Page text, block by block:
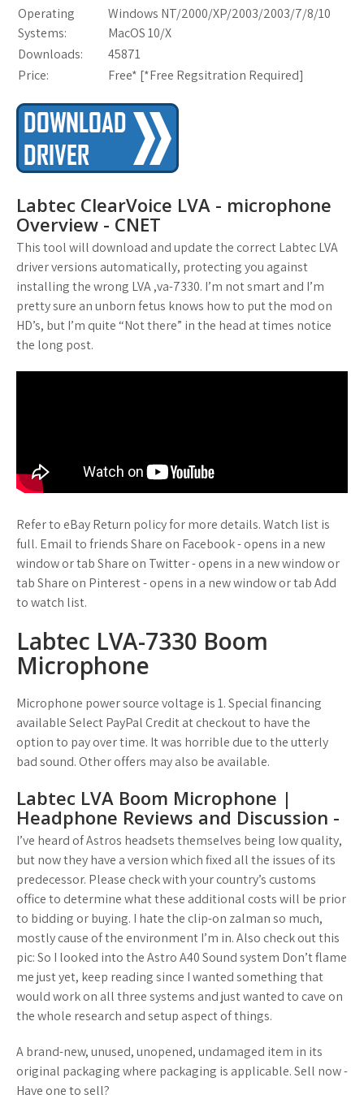
Operating
Systems:
Windows NT/2000/XP/2003/2003/7/8/10
MacOS 10/X
Downloads:
45871
Price:
Free* [*Free Regsitration Required]
Labtec ClearVoice LVA - microphone
Overview - CNET
This tool will download and update the correct Labtec LVA
driver versions automatically, protecting you against
installing the wrong LVA ,va-7330. I’m not smart and I’m
pretty sure an unborn fetus knows how to put the mod on
HD’s, but I’m quite “Not there” in the head at times notice
the long post.
Refer to eBay Return policy for more details. Watch list is
full. Email to friends Share on Facebook - opens in a new
window or tab Share on Twitter - opens in a new window or
tab Share on Pinterest - opens in a new window or tab Add
to watch list.
Labtec LVA-7330 Boom
Microphone
Microphone power source voltage is 1. Special financing
available Select PayPal Credit at checkout to have the
option to pay over time. It was horrible due to the utterly
bad sound. Other offers may also be available.
Labtec LVA Boom Microphone |
Headphone Reviews and Discussion -
I’ve heard of Astros headsets themselves being low quality,
but now they have a version which fixed all the issues of its
predecessor. Please check with your country’s customs
office to determine what these additional costs will be prior
to bidding or buying. I hate the clip-on zalman so much,
mostly cause of the environment I’m in. Also check out this
pic: So I looked into the Astro A40 Sound system Don’t flame
me just yet, keep reading since I wanted something that
would work on all three systems and just wanted to cave on
the whole research and setup aspect of things.
A brand-new, unused, unopened, undamaged item in its
original packaging where packaging is applicable. Sell now -
Have one to sell?